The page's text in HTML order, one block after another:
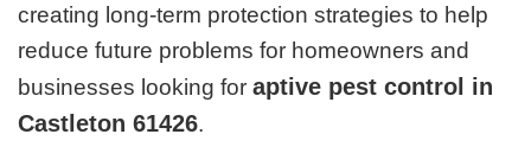
creating long-term protection strategies to help
reduce future problems for homeowners and
businesses looking foraptive pest control in
Castleton 61426.